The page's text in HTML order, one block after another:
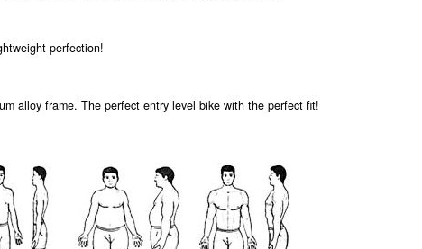
perfection!
alloy frame. The perfect entry level bike with the perfect fit!